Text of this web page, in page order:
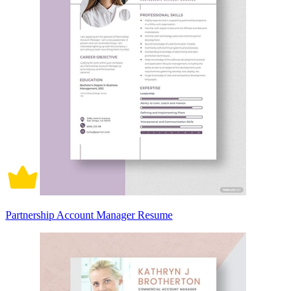
Partnership Account Manager Resume